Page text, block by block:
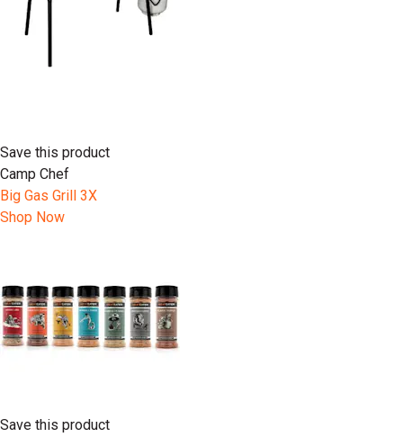
Save this product
Camp Chef
Big Gas Grill 3X
Shop Now
Save this product